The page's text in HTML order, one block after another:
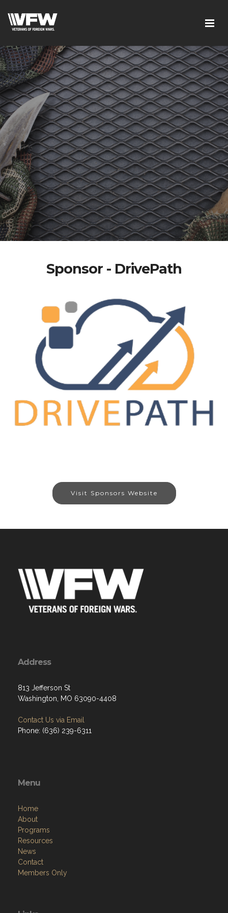
Sponsor - DrivePath
Visit Sponsors Website
Address
813 Jefferson St
Washington, MO 63090-4408
Contact Us via Email
Phone: (636) 239-6311
Menu
Home
About
Programs
Resources
News
Contact
Members Only